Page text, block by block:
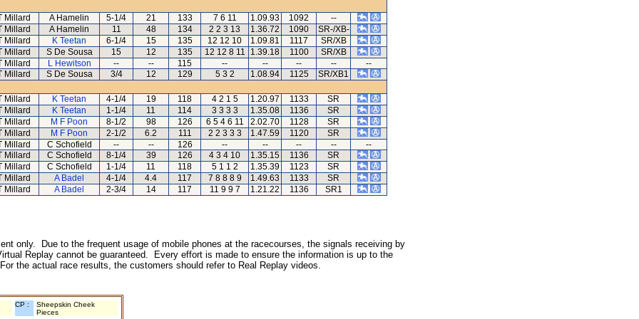
Millard A Hamelin 5-1/4 21 133 7 6 11 1.09.93 1092
--
Millard
A Hamelin 11 48 134 2 2 3 13 1.36.72 1090
SR-/XB-
Millard
K Teetan 6-1/4 15 135 12 12 10 1.09.81 1117
SR/XB
Millard
S De Sousa 15 12 135 12 12 8 11 1.39.18 1100
SR/XB
Millard
L Hewitson -- -- 115 -- -- -- --
--
Millard
S De Sousa 3/4 12 129 5 3 2 1.08.94 1125 SR/XB1
Millard K Teetan 4-1/4 19 118 4 2 1 5 1.20.97 1133
SR
Millard
K Teetan 1-1/4 11 114 3 3 3 3 1.35.08 1136
SR
Millard
M F Poon 8-1/2 98 126 6 5 4 6 11 2.02.70 1128
SR
Millard
M F Poon 2-1/2 6.2 111 2 2 3 3 3 1.47.59 1120
SR
Millard
C Schofield -- -- 126 -- -- -- --
--
Millard
C Schofield 8-1/4 39 126 4 3 4 10 1.35.15 1136
SR
Millard
C Schofield 1-1/4 11 118 5 1 1 2 1.35.39 1123
SR
Millard
A Badel 4-1/4 4.4 117 7 8 8 8 9 1.49.63 1133
SR
Millard
A Badel 2-3/4 14 117 11 9 9 7 1.21.22 1136 SR1
only. Due to the frequent usage of mobile phones at the racecourses, the signals receiving by
Replay cannot be guaranteed. Every effort is made to ensure the information is up to the
the actual race results, the customers should refer to Real Replay videos.
CP :
Sheepskin Cheek
Pieces